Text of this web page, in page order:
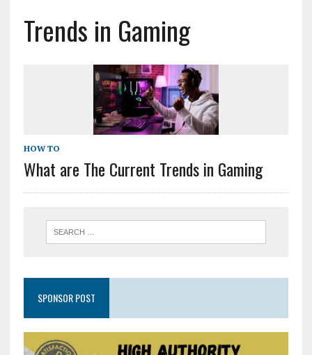
Trends in Gaming
HOW TO
What are The Current Trends in Gaming
SPONSOR POST